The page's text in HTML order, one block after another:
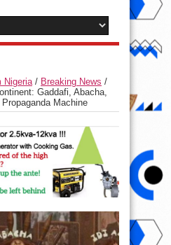
Nigeria/ Breaking News /
Gaddafi, Abacha,
Machine